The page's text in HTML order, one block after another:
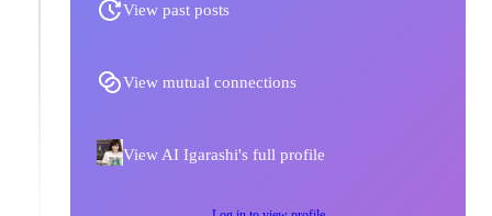
View past posts
View mutual connections
View AI Igarashi's full profile